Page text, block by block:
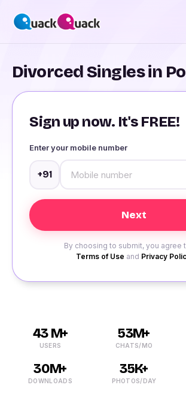
Divorced Singles in
Sign up now. It's FREE!
Enter your mobile number
+91
By choosing to submit, you agree
Terms of Use and Privacy
43 M+
USERS
53M+
CHATS/MO
30M+
DOWNLOADS
35K+
PHOTOS/DAY